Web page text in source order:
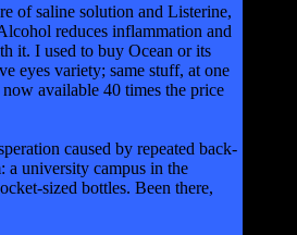
of saline solution and Listerine,
reduces inflammation and
it. I used to buy Ocean or its
eyes variety; same stuff, at one
available 40 times the price
caused by repeated back-
a university campus in the
sized bottles. Been there,